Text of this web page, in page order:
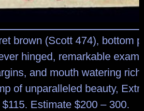
brown (Scott 474), bottom
hinged, remarkable
and mouth watering rich
of unparalleled beauty,
Estimate $200 – 300.